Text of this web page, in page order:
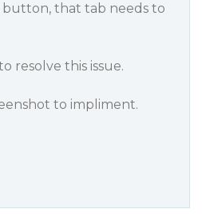
button, that tab needs to
resolve this issue.
to impliment.